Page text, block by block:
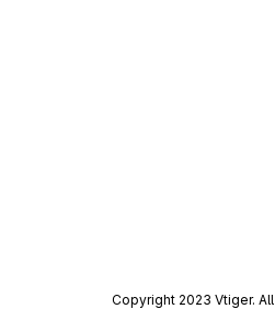
Copyright 2023 Vtiger.